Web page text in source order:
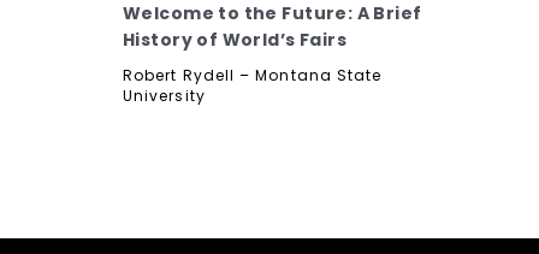
Welcome to the Future: A Brief
History of World’s Fairs
Robert Rydell – Montana State
University